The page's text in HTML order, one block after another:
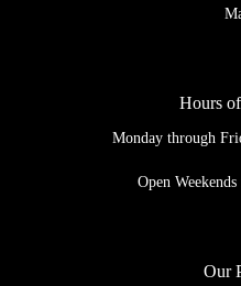
Hours
Monday through
Open
Our